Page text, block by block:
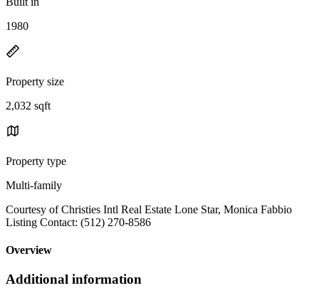
1980
Property size
2,032 sqft
Property type
Multi-family
Courtesy of Christies Intl Real Estate Lone Star, Monica Fabbio
Listing Contact: (512) 270-8586
Overview
Additional information